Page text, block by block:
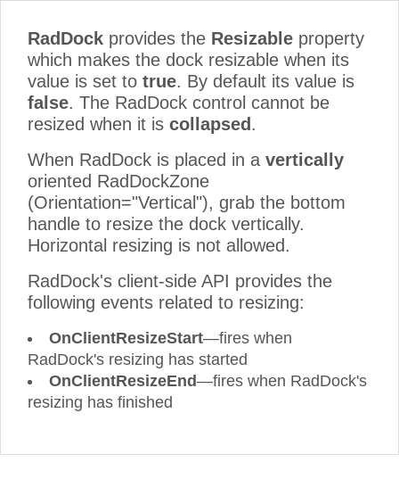
RadDock provides the Resizable property
which makes the dock resizable when its
value is set to true. By default its value is
false. The RadDock control cannot be
resized when it is collapsed .
When RadDock is placed in a vertically
oriented RadDockZone
(Orientation="Vertical"), grab the bottom
handle to resize the dock vertically.
Horizontal resizing is not allowed.
RadDock's client-side API provides the
following events related to resizing:
OnClientResizeStart—fires when
RadDock's resizing has started
OnClientResizeEnd—fires when RadDock's
resizing has finished